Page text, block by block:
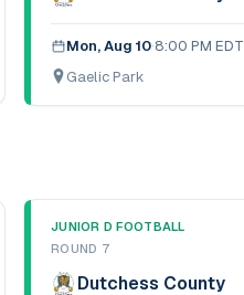
Mon, Aug 10·8:00 PM EDT
Gaelic Park
JUNIOR D FOOTBALL
ROUND 7
Dutchess County